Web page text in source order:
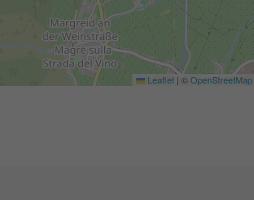
Leaflet | ©OpenStreetMap